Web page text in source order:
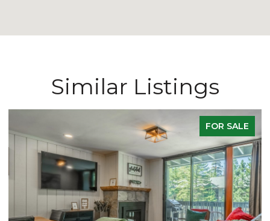
Similar Listings
FOR SALE